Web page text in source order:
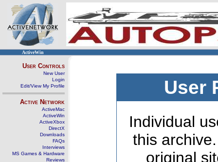
ActiveWin
User Controls
New User
Login
Edit/View My Profile
Active Network
ActiveMac
ActiveWin
ActiveXbox
DirectX
Downloads
FAQs
Interviews
MS Games & Hardware
Reviews
User
Individual
this
original